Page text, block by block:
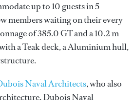
up to 10 guests in 5
members waiting on their every
of 385.0 GT and a 10.2 m
a Teak deck, a Aluminium hull,
Naval Architects, who also
Dubois Naval